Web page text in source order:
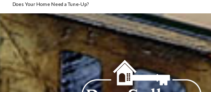
Does Your Home Need a Tune-Up?